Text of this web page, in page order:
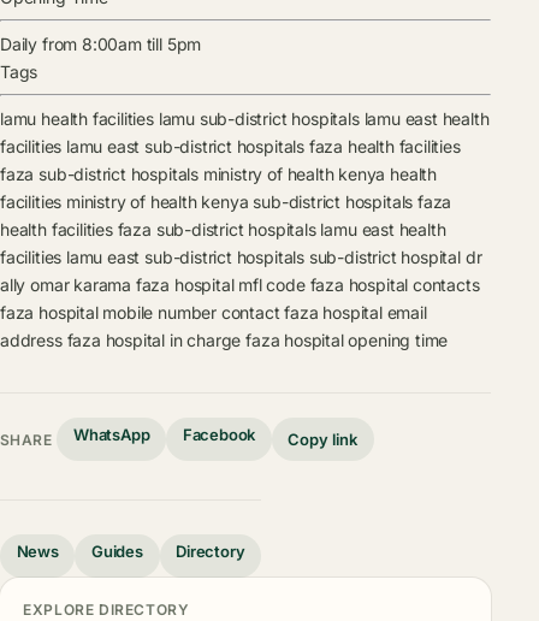
Daily from 8:00am till 5pm
Tags
lamu health facilities lamu sub-district hospitals lamu east health
facilities lamu east sub-district hospitals faza health facilities
faza sub-district hospitals ministry of health kenya health
facilities ministry of health kenya sub-district hospitals faza
health facilities faza sub-district hospitals lamu east health
facilities lamu east sub-district hospitals sub-district hospital dr
ally omar karama faza hospital mfl code faza hospital contacts
faza hospital mobile number contact faza hospital email
address faza hospital in charge faza hospital opening time
SHARE WhatsApp Facebook Copy link
News Guides Directory
EXPLORE DIRECTORY